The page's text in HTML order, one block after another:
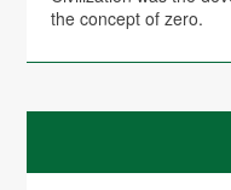
the concept of zero.